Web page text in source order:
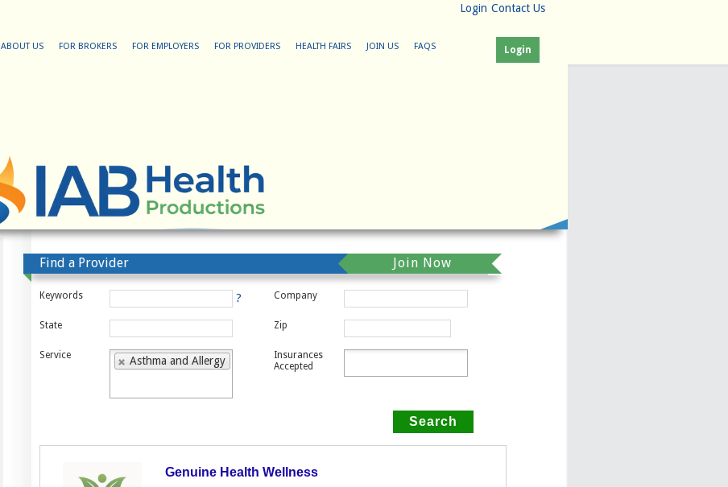
Login Contact Us
ABOUT US FOR BROKERS FOR EMPLOYERS FOR PROVIDERS HEALTH FAIRS JOIN US FAQS Login
Find a Provider Join Now
Keywords ? Company
State Zip
Service Asthma and Allergy
Insurances
Accepted
Genuine Health Wellness